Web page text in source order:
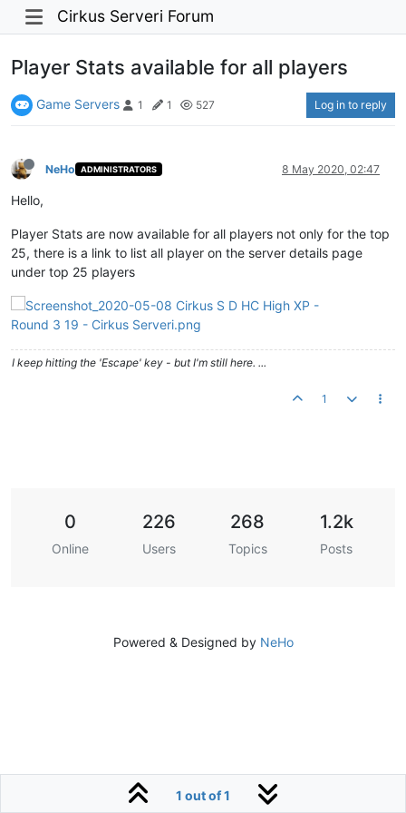
Cirkus Serveri Forum
Player Stats available for all players
Game Servers 1 1 527 Log in to reply
NeHo ADMINISTRATORS 8 May 2020, 02:47
Hello,
Player Stats are now available for all players not only for the top
25, there is a link to list all player on the server details page
under top 25 players
I keep hitting the 'Escape' key - but I'm still here. ...
1
1 out of 1
0
Online
226
Users
268
Topics
1.2k
Posts
Powered & Designed by NeHo